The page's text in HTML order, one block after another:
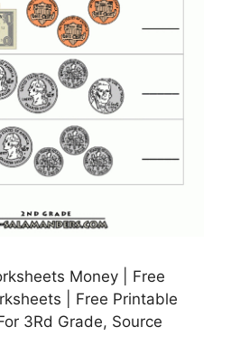
Money | Free
| Free Printable
3Rd Grade, Source